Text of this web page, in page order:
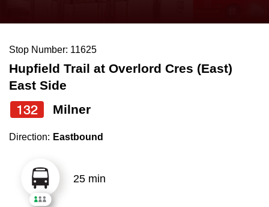
News
Diversity
Trip planner
the
and
down
arrow
keys
navigate,
Route
Stop Number: 11625
Hupfield Trail at Overlord Cres (East)
East Side
132 Milner
Direction: Eastbound
25 min